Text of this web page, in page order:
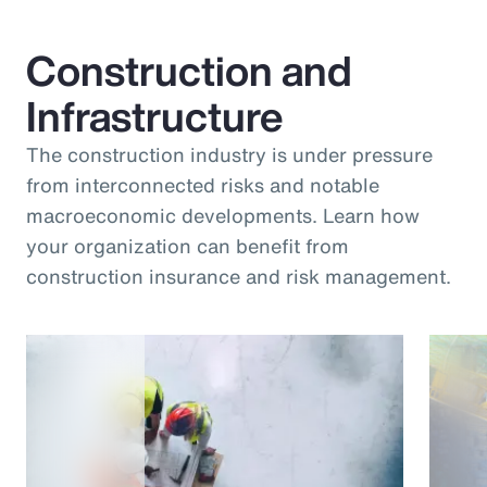
Construction and
Infrastructure
The construction industry is under pressure
from interconnected risks and notable
macroeconomic developments. Learn how
your organization can benefit from
construction insurance and risk management.